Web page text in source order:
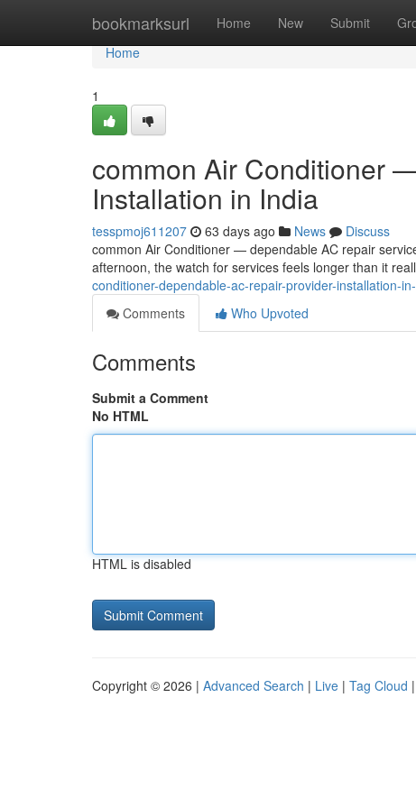
bookmarksurl Home New Submit
Home
Home
1
common Air Conditioner
Installation in India
tesspmoj611207 63 days ago News
Discuss
common Air Conditioner — dependable AC repair
afternoon, the watch for services feels longer than it
conditioner-dependable-ac-repair-provider-installation-
Comments
Who Upvoted
Comments
Submit a Comment
No HTML
HTML is disabled
Copyright © 2026 | Advanced Search | Live | Tag Cloud |